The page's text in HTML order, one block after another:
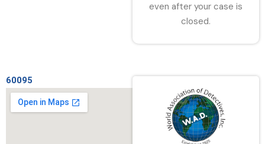
even after your case is
closed.
60095